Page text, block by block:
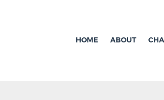
Independent research and resources
HOME ABOUT